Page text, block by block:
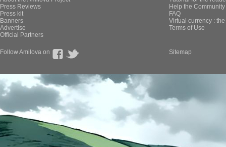
Press Reviews
Press kit
Banners
Advertise
Official Partners
Help the
FAQ
Virtual currency :
Terms of Use
Follow Amilova on Sitemap